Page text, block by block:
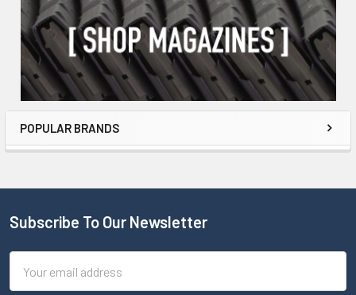
POPULAR BRANDS
Subscribe To Our Newsletter
Address